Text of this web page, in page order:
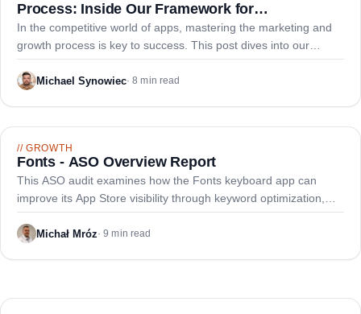
Process: Inside Our Framework for
Experimentation, Continuous Improvement, and
Funnel Optimization
In the competitive world of apps, mastering the marketing and
growth process is key to success. This post dives into our
framework covering experimentation, continuous improvement,
and funnel optimization.
Michael Synowiec·8 min read
//GROWTH
Fonts - ASO Overview Report
This ASO audit examines how the Fonts keyboard app can
improve its App Store visibility through keyword optimization,
metadata refinement, and enhanced screenshots to reach top
ranking positions.
Michał Mróz·9 min read